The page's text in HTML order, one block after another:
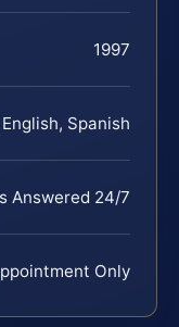
1997
English, Spanish
Answered 24/7
Only